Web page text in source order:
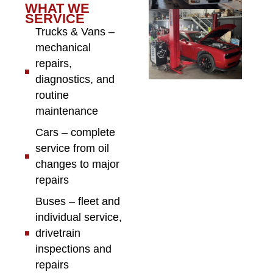
WHAT WE
SERVICE
Trucks & Vans –
mechanical
repairs,
diagnostics, and
routine
maintenance
Cars – complete
service from oil
changes to major
repairs
Buses – fleet and
individual service,
drivetrain
inspections and
repairs